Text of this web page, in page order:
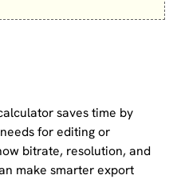
saves time by
for editing or
bitrate, resolution, and
make smarter export